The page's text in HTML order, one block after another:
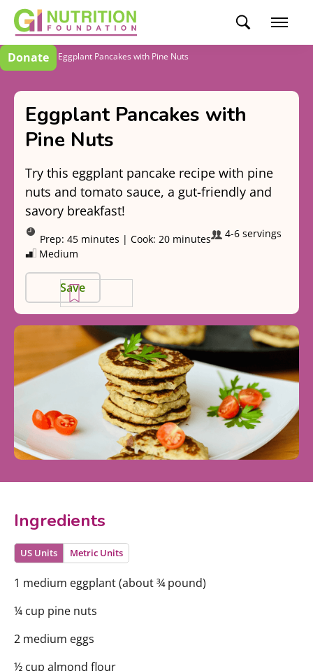
Donate
Recipes Eggplant Pancakes with Pine Nuts
Eggplant Pancakes with
Pine Nuts
Try this eggplant pancake recipe with pine
nuts and tomato sauce, a gut-friendly and
savory breakfast!
Prep: 45 minutes | Cook: 20 minutes
4-6 servings
Medium
Save
Ingredients
US Units Metric Units
1 medium eggplant (about ¾ pound)
¼ cup pine nuts
2 medium eggs
½ cup almond flour